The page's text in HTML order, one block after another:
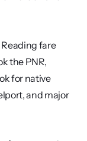
Reading fare
the PNR,
for native
and major